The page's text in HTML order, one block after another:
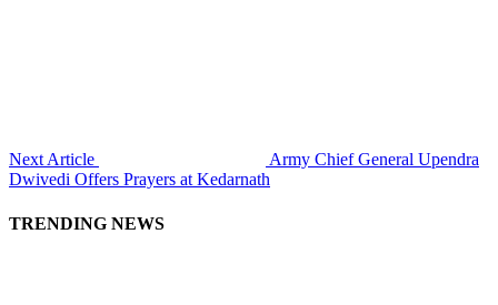
Next Article
Army Chief General Upendra
Dwivedi Offers Prayers at Kedarnath
TRENDING NEWS